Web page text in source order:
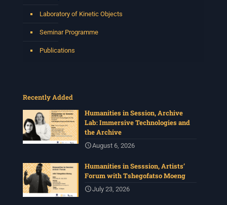
Laboratory of Kinetic Objects
Seminar Programme
Publications
Recently Added
Humanities in Session, Archive
Lab: Immersive Technologies and
the Archive
August 6, 2026
Humanities in Sesssion, Artists’
Forum with Tshegofatso Moeng
July 23, 2026